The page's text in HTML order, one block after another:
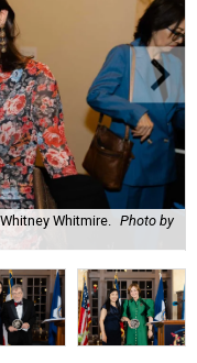
Whitmire. Photo by